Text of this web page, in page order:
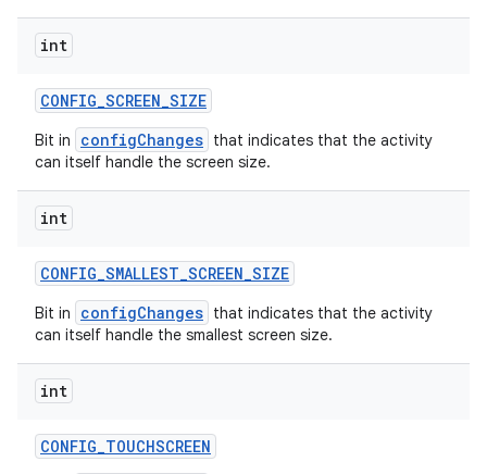
int
CONFIG_SCREEN_SIZE
Bit in configChanges that indicates that the activity
can itself handle the screen size.
int
CONFIG_SMALLEST_SCREEN_SIZE
Bit in configChanges that indicates that the activity
can itself handle the smallest screen size.
int
CONFIG_TOUCHSCREEN